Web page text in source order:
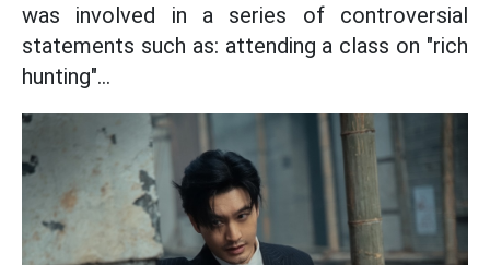
was involved in a series of controversial
statements such as: attending a class on "rich
hunting"...